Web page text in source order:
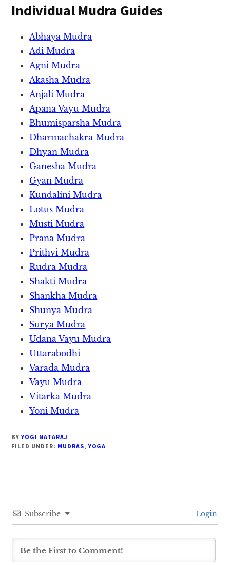
Individual Mudra Guides
Abhaya Mudra
Adi Mudra
Agni Mudra
Akasha Mudra
Anjali Mudra
Apana Vayu Mudra
Bhumisparsha Mudra
Dharmachakra Mudra
Dhyan Mudra
Ganesha Mudra
Gyan Mudra
Kundalini Mudra
Lotus Mudra
Musti Mudra
Prana Mudra
Prithvi Mudra
Rudra Mudra
Shakti Mudra
Shankha Mudra
Shunya Mudra
Surya Mudra
Udana Vayu Mudra
Uttarabodhi
Varada Mudra
Vayu Mudra
Vitarka Mudra
Yoni Mudra
BYYOGI NATARAJ
FILED UNDER: MUDRAS,YOGA
Subscribe Login